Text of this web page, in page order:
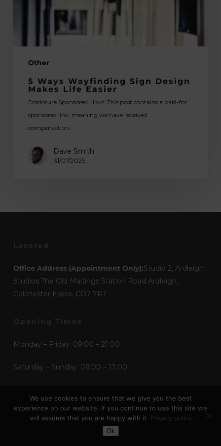
Other
5 Ways Wayfinding Sign Design
Makes Life Easier
Disclosure Sponsored Links: This post contains a paid-for
sponsored link, meaning we have received
compensation…
Dave Smith
31/07/2025
Toggle Dark Mode
Office Address (Appointment Only):Studio 2, Ardleigh
Studios The Old Maltings Station Road Ardleigh,
Colchester Essex, CO7 7RT
Monday – Friday: 09:00 – 21:00
Saturday – Sunday: 09:00 – 17:00
Mediums
Etchings
We use cookies to ensure that we give you the best
experience on our website. If you continue to use this site we
will assume that you are happy with it. Privacy policy
Ok